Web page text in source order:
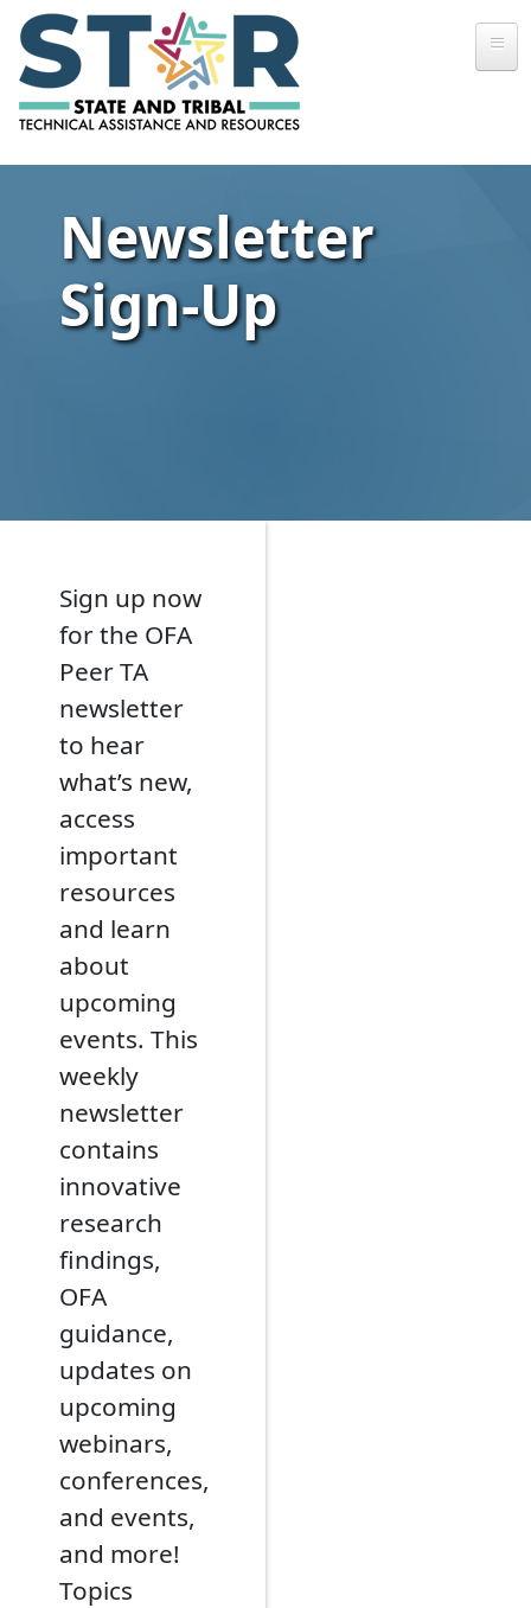
Skip to main content
Newsletter
Sign-Up
Sign up now
for the OFA
Peer TA
newsletter
to hear
what’s new,
access
important
resources
and learn
about
upcoming
events. This
weekly
newsletter
contains
innovative
research
findings,
OFA
guidance,
updates on
upcoming
webinars,
conferences,
and events,
and more!
Topics